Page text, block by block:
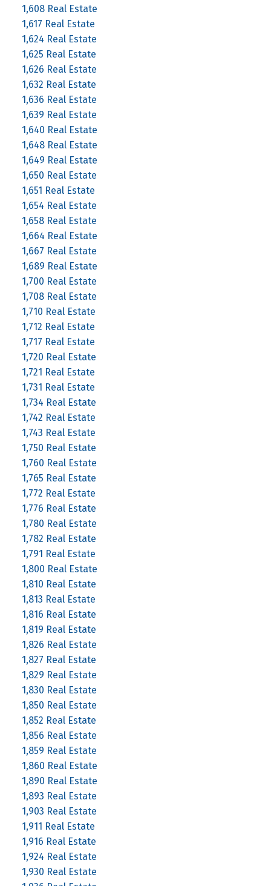
1,608 Real Estate
1,617 Real Estate
1,624 Real Estate
1,625 Real Estate
1,626 Real Estate
1,632 Real Estate
1,636 Real Estate
1,639 Real Estate
1,640 Real Estate
1,648 Real Estate
1,649 Real Estate
1,650 Real Estate
1,651 Real Estate
1,654 Real Estate
1,658 Real Estate
1,664 Real Estate
1,667 Real Estate
1,689 Real Estate
1,700 Real Estate
1,708 Real Estate
1,710 Real Estate
1,712 Real Estate
1,717 Real Estate
1,720 Real Estate
1,721 Real Estate
1,731 Real Estate
1,734 Real Estate
1,742 Real Estate
1,743 Real Estate
1,750 Real Estate
1,760 Real Estate
1,765 Real Estate
1,772 Real Estate
1,776 Real Estate
1,780 Real Estate
1,782 Real Estate
1,791 Real Estate
1,800 Real Estate
1,810 Real Estate
1,813 Real Estate
1,816 Real Estate
1,819 Real Estate
1,826 Real Estate
1,827 Real Estate
1,829 Real Estate
1,830 Real Estate
1,850 Real Estate
1,852 Real Estate
1,856 Real Estate
1,859 Real Estate
1,860 Real Estate
1,890 Real Estate
1,893 Real Estate
1,903 Real Estate
1,911 Real Estate
1,916 Real Estate
1,924 Real Estate
1,930 Real Estate